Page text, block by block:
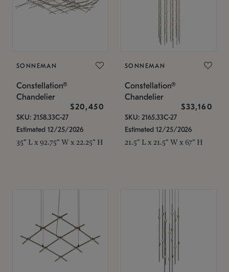
SONNEMAN
Constellation®
Chandelier
$20,450
SKU: 2158.33C-27
Estimated 12/25/2026
35" L x 92.75" W x 22.25" H
SONNEMAN
Constellation®
Chandelier
$33,160
SKU: 2165.33C-27
Estimated 12/25/2026
21.5" L x 21.5" W x 67" H